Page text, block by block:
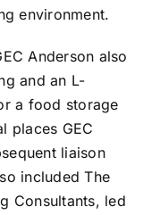
environment.
Anderson also
and an L-
a food storage
places GEC
liaison
included The
Consultants, led